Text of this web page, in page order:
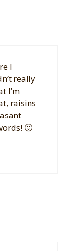
I
really
I’m
raisins
🙂